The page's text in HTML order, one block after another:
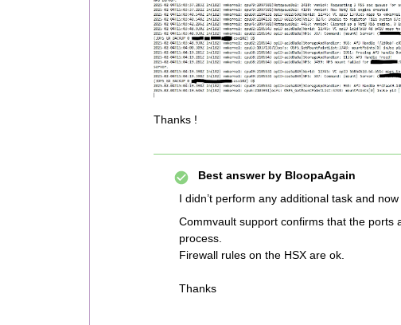
Thanks !
Best answer by BloopaAgain
I didn’t perform any additional task and
Commvault support confirms that the
process.
Firewall rules on the HSX are ok.
Thanks